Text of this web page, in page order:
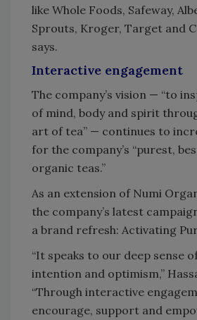
like Whole Foods, Safeway,
Sprouts, Kroger, Target and
says.
Interactive engagement
The company’s vision — “to
of mind, body and spirit
art of tea” — continues to
for the company’s “purest,
organic teas.”
As an extension of Numi
the company’s latest
a brand refresh: Activating
“It speaks to our deep sense
intention and optimism,”
“Through interactive
encourage, support and